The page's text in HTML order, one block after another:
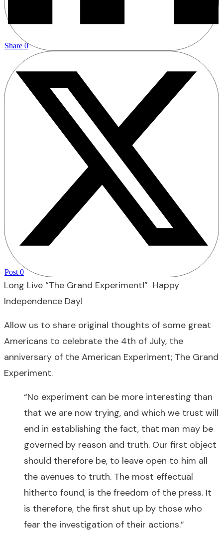
Share 0
Post 0
Long Live “The Grand Experiment!” Happy
Independence Day!
Allow us to share original thoughts of some great
Americans to celebrate the 4th of July, the
anniversary of the American Experiment; The Grand
Experiment.
“No experiment can be more interesting than
that we are now trying, and which we trust will
end in establishing the fact, that man may be
governed by reason and truth. Our first object
should therefore be, to leave open to him all
the avenues to truth. The most effectual
hitherto found, is the freedom of the press. It
is therefore, the first shut up by those who
fear the investigation of their actions.”